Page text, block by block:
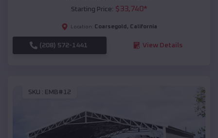
Starting Price: $33,740*
Location: Coarsegold , California
(208) 572-1441 View Details
SKU : EMB#12